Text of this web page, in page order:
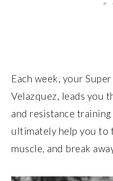
Each week, your
Velazquez, leads you
and resistance
ultimately help you to
muscle, and break